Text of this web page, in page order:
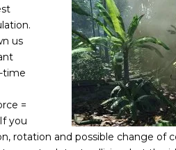
us
time
=
you
rotation and possible change of